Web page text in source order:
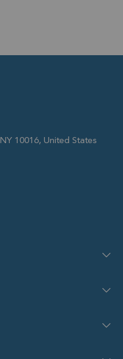
10016, United States